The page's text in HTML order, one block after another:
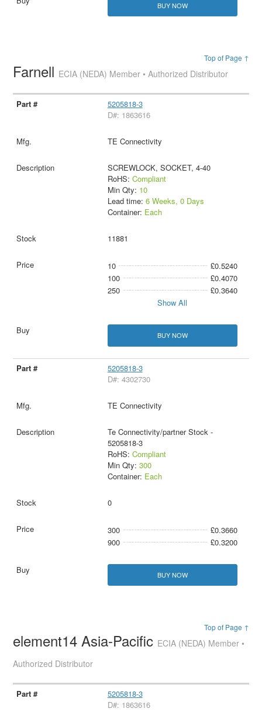
BUY NOW
Top of Page ↑
Farnell ECIA (NEDA) Member • Authorized Distributor
5205818-3
D#: 1863616
TE Connectivity
SCREWLOCK, SOCKET, 4-40
RoHS: Compliant
Min Qty: 10
Lead time: 6 Weeks, 0 Days
Container: Each
11881
10
£0.5240
100
£0.4070
250
£0.3640
Show All
BUY NOW
5205818-3
D#: 4302730
TE Connectivity
Te Connectivity/partner Stock -
5205818-3
RoHS: Compliant
Min Qty: 300
Container: Each
0
300
£0.3660
900
£0.3200
BUY NOW
Top of Page ↑
element14 Asia-Pacific ECIA (NEDA) Member •
Authorized Distributor
5205818-3
D#: 1863616